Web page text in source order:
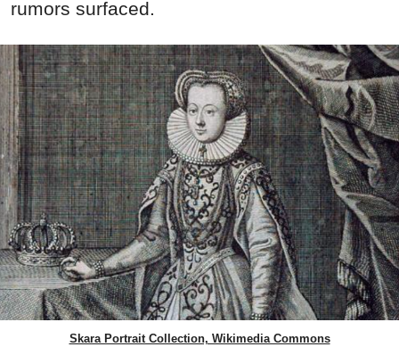
rumors surfaced.
Skara Portrait Collection, Wikimedia Commons